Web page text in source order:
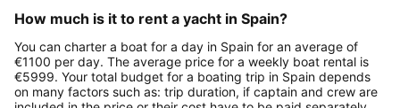
How much is it to rent a yacht in Spain?
You can charter a boat for a day in Spain for an average of
€1100 per day. The average price for a weekly boat rental is
€5999. Your total budget for a boating trip in Spain depends
on many factors such as: trip duration, if captain and crew are